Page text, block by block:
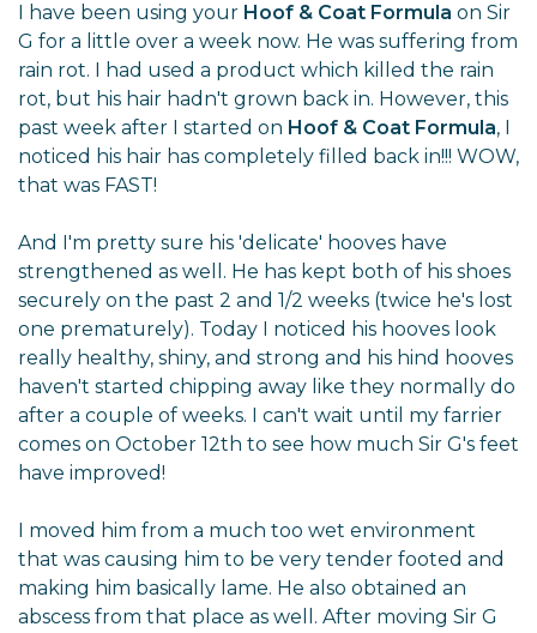
I have been using your Hoof & Coat Formula on Sir
G for a little over a week now. He was suffering from
rain rot. I had used a product which killed the rain
rot, but his hair hadn't grown back in. However, this
past week after I started on Hoof & Coat Formula, I
noticed his hair has completely filled back in!!! WOW,
that was FAST!
And I'm pretty sure his 'delicate' hooves have
strengthened as well. He has kept both of his shoes
securely on the past 2 and 1/2 weeks (twice he's lost
one prematurely). Today I noticed his hooves look
really healthy, shiny, and strong and his hind hooves
haven't started chipping away like they normally do
after a couple of weeks. I can't wait until my farrier
comes on October 12th to see how much Sir G's feet
have improved!
I moved him from a much too wet environment
that was causing him to be very tender footed and
making him basically lame. He also obtained an
abscess from that place as well. After moving Sir G